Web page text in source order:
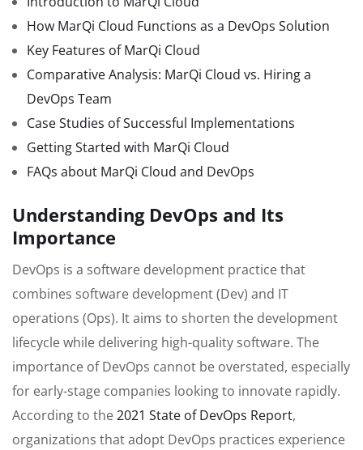
How MarQi Cloud Functions as a DevOps Solution
Key Features of MarQi Cloud
Comparative Analysis: MarQi Cloud vs. Hiring a
DevOps Team
Case Studies of Successful Implementations
Getting Started with MarQi Cloud
FAQs about MarQi Cloud and DevOps
Understanding DevOps and Its
Importance
DevOps is a software development practice that
combines software development (Dev) and IT
operations (Ops). It aims to shorten the development
lifecycle while delivering high-quality software. The
importance of DevOps cannot be overstated, especially
for early-stage companies looking to innovate rapidly.
According to the2021 State of DevOps Report,
organizations that adopt DevOps practices experience